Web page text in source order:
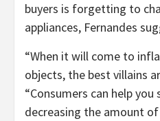
buyers is forgetting to
appliances, Fernandes
“When it will come to
objects, the best villains
“Consumers can help
decreasing the amount